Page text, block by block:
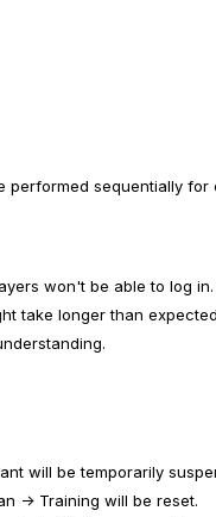
performed sequentially for
won't be able to log in.
take longer than
will be temporarily
-> Training will be reset.